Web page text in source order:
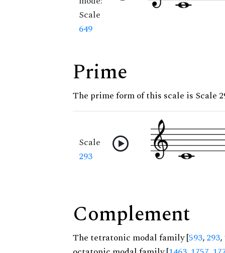
Scale
649
Prime
The prime form of this scale is Scale
Scale
293
Complement
The tetratonic modal family [593,293,